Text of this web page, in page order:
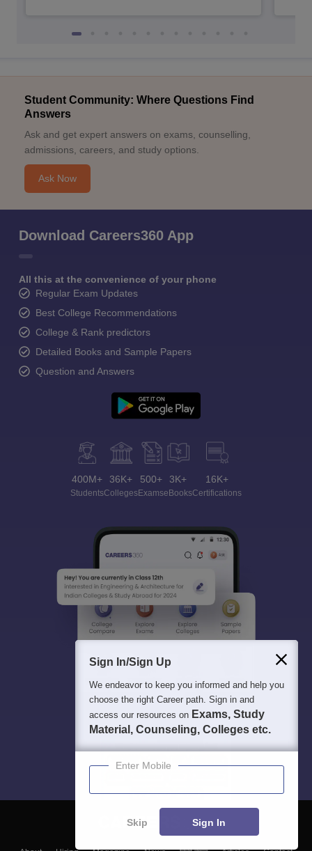
Student Community: Where Questions Find
Answers
Ask and get expert answers on exams, counselling,
admissions, careers, and study options.
Ask Now
Download Careers360 App
All this at the convenience of your phone
Regular Exam Updates
Best College Recommendations
College & Rank predictors
Detailed Books and Sample Papers
Question and Answers
400M+
Students
36K+
Colleges
500+
Exams
3K+
eBooks
16K+
Certifications
Sign In/Sign Up
We endeavor to keep you informed and help you
choose the right Career path. Sign in and
access our resources on Exams, Study
Material, Counseling, Colleges etc.
Enter Mobile
Skip Sign In